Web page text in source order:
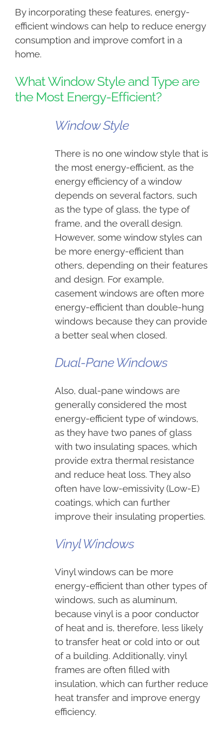
By incorporating these features, energy-
efficient windows can help to reduce energy
consumption and improve comfort in a
home.
What Window Style and Type are
the Most Energy-Efficient?
Window Style
There is no one window style that is
the most energy-efficient, as the
energy efficiency of a window
depends on several factors, such
as the type of glass, the type of
frame, and the overall design.
However, some window styles can
be more energy-efficient than
others, depending on their features
and design. For example,
casement windows are often more
energy-efficient than double-hung
windows because they can provide
a better seal when closed.
Dual-Pane Windows
Also, dual-pane windows are
generally considered the most
energy-efficient type of windows,
as they have two panes of glass
with two insulating spaces, which
provide extra thermal resistance
and reduce heat loss. They also
often have low-emissivity (Low-E)
coatings, which can further
improve their insulating properties.
Vinyl Windows
Vinyl windows can be more
energy-efficient than other types of
windows, such as aluminum,
because vinyl is a poor conductor
of heat and is, therefore, less likely
to transfer heat or cold into or out
of a building. Additionally, vinyl
frames are often filled with
insulation, which can further reduce
heat transfer and improve energy
efficiency.